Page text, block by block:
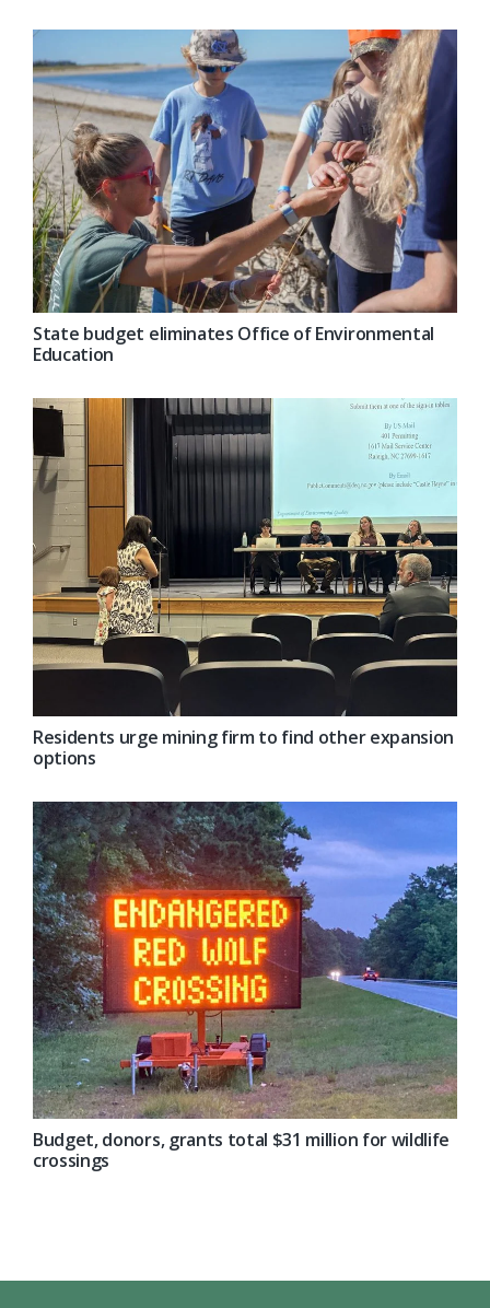
State budget eliminates Office of Environmental
Education
Residents urge mining firm to find other expansion
options
Budget, donors, grants total $31 million for wildlife
crossings